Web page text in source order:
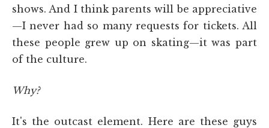
shows. And I think parents will be appreciative
—I never had so many requests for tickets. All
these people grew up on skating—it was part
of the culture.
Why?
It's the outcast element. Here are these guys